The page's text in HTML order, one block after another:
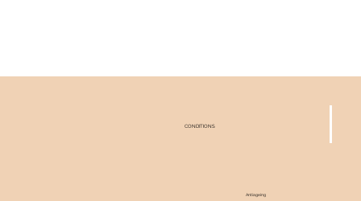
CONDITIONS
Antiageing